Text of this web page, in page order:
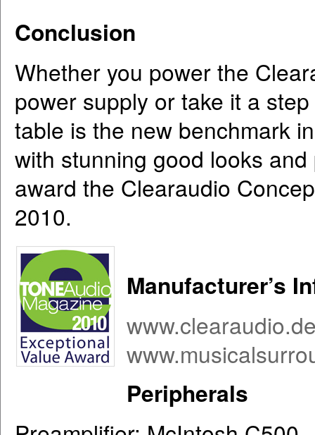
Conclusion
Whether you power the
power supply or take it a
table is the new benchmark
with stunning good looks
award the Clearaudio
2010.
Manufacturer’s
Peripherals